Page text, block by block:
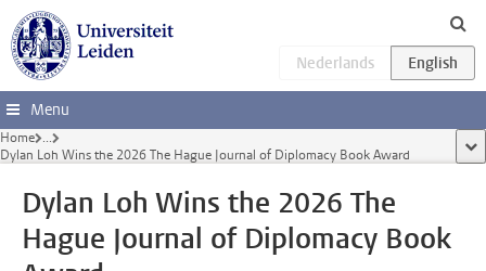
Skip to main content
Menu
Home ...
Dylan Loh Wins the 2026 The Hague Journal of Diplomacy Book Award
Dylan Loh Wins the 2026 The
Hague Journal of Diplomacy Book